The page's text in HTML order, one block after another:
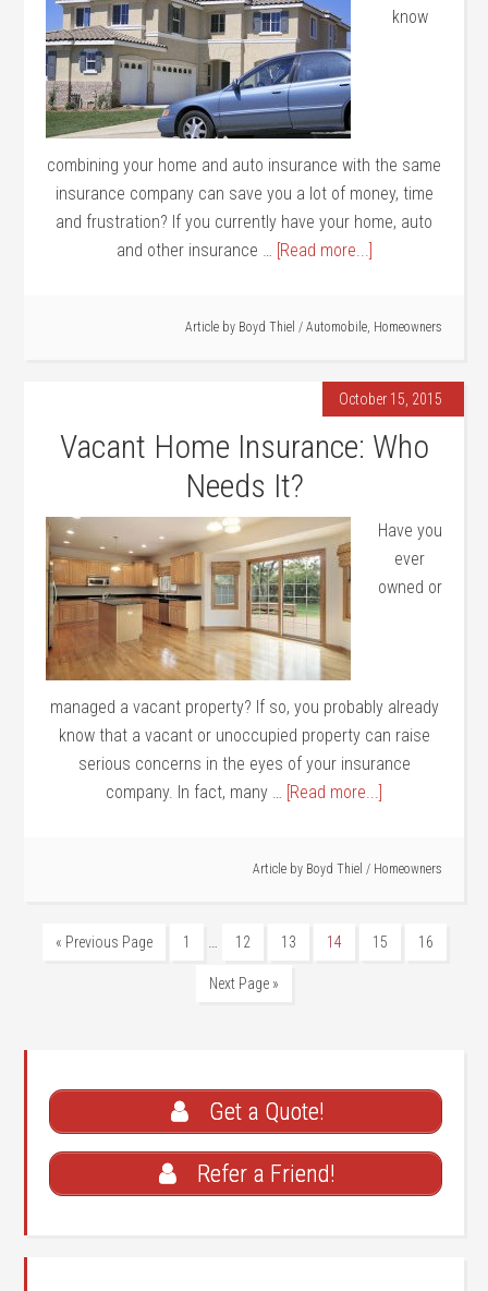
know
combining your home and auto insurance with the same
insurance company can save you a lot of money, time
and frustration? If you currently have your home, auto
and other insurance … [Read more...]
Article by Boyd Thiel / Automobile, Homeowners
October 15, 2015
Vacant Home Insurance: Who
Needs It?
Have you
ever
owned or
managed a vacant property? If so, you probably already
know that a vacant or unoccupied property can raise
serious concerns in the eyes of your insurance
company. In fact, many … [Read more...]
Article by Boyd Thiel / Homeowners
« Previous Page 1 … 12 13 14 15 16
Next Page »
Get a Quote!
Refer a Friend!